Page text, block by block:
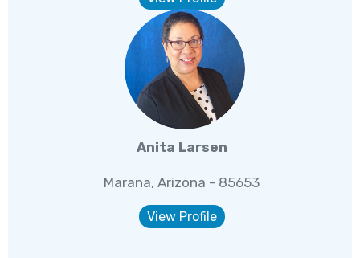
Anita Larsen
Marana, Arizona - 85653
View Profile